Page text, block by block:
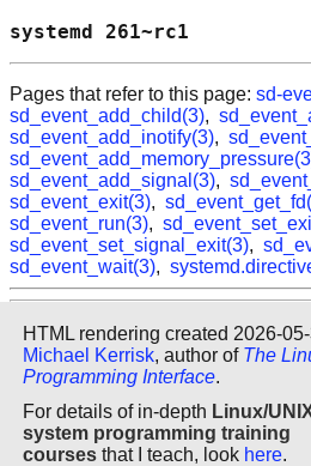
Pages that refer to this page: sd-
sd_event_add_child(3),
sd_event_add_inotify(3),
sd_event_add_signal(3),
sd_event_exit(3),
sd_event_run(3),
sd_event_set_signal_exit(3),
sd_event_wait(3),
HTML rendering created 2026-
Michael Kerrisk, author of The
Programming Interface.
For details of in-depth Linux/
system programming training
courses that I teach, look here.